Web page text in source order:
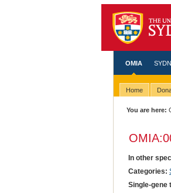
OMIA
Home
You are here:
In other
Categories:
Single-gene